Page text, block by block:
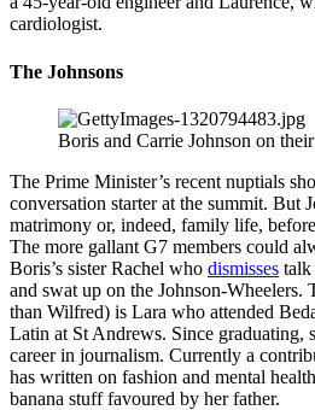
cardiologist.
The Johnsons
Boris and Carrie Johnson on
The Prime Minister’s recent nuptials
conversation starter at the summit. But
matrimony or, indeed, family life,
The more gallant G7 members could
Boris’s sister Rachel who dismisses talk
and swat up on the Johnson-Wheelers.
than Wilfred) is Lara who attended
Latin at St Andrews. Since graduating,
career in journalism. Currently a
has written on fashion and mental
banana stuff favoured by her father.